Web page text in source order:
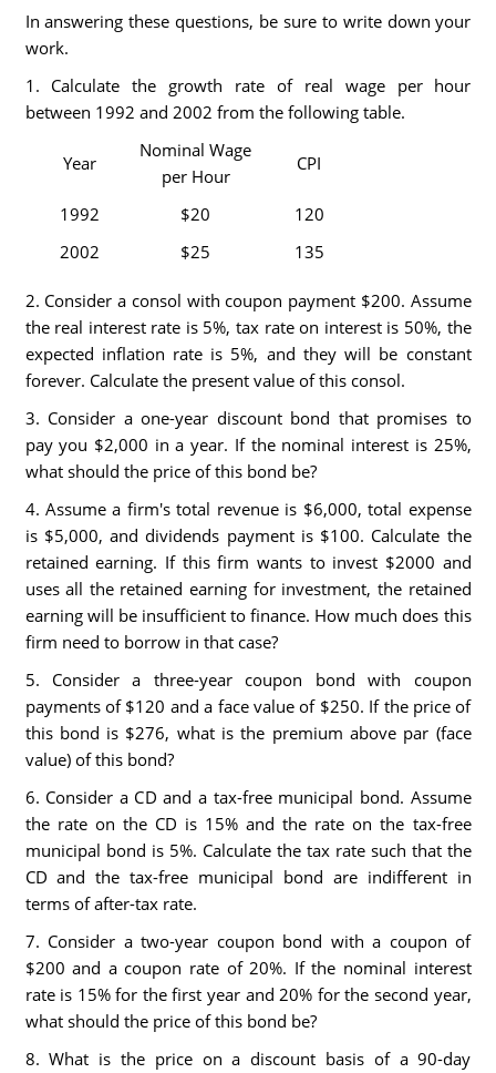
In answering these questions, be sure to write down your
work.
1. Calculate the growth rate of real wage per hour
between 1992 and 2002 from the following table.
Year
Nominal Wage
per Hour
CPI
1992 $20
120
2002
$25 135
2. Consider a consol with coupon payment $200. Assume
the real interest rate is 5%, tax rate on interest is 50%, the
expected inflation rate is 5%, and they will be constant
forever. Calculate the present value of this consol.
3. Consider a one-year discount bond that promises to
pay you $2,000 in a year. If the nominal interest is 25%,
what should the price of this bond be?
4. Assume a firm's total revenue is $6,000, total expense
is $5,000, and dividends payment is $100. Calculate the
retained earning. If this firm wants to invest $2000 and
uses all the retained earning for investment, the retained
earning will be insufficient to finance. How much does this
firm need to borrow in that case?
5. Consider a three-year coupon bond with coupon
payments of $120 and a face value of $250. If the price of
this bond is $276, what is the premium above par (face
value) of this bond?
6. Consider a CD and a tax-free municipal bond. Assume
the rate on the CD is 15% and the rate on the tax-free
municipal bond is 5%. Calculate the tax rate such that the
CD and the tax-free municipal bond are indifferent in
terms of after-tax rate.
7. Consider a two-year coupon bond with a coupon of
$200 and a coupon rate of 20%. If the nominal interest
rate is 15% for the first year and 20% for the second year,
what should the price of this bond be?
8. What is the price on a discount basis of a 90-day